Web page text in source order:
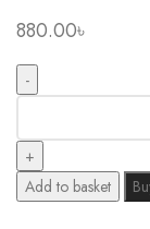
880.00৳
172
USB
Cable
Add to basket